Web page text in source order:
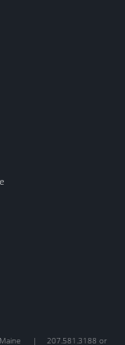
Maine | 207.581.3188 or